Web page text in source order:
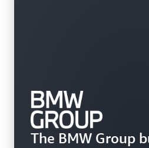
The BMW Group